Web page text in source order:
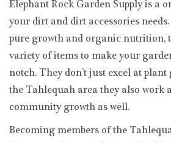
Elephant Rock Garden Supply is a
your dirt and dirt accessories
pure growth and organic nutrition,
variety of items to make your
notch. They don’t just excel at
the Tahlequah area they also work
community growth as well.
Becoming members of the